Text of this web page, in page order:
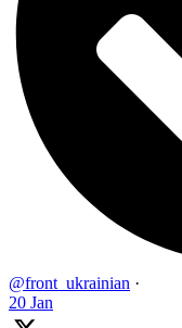
@front_ukrainian ·
20 Jan